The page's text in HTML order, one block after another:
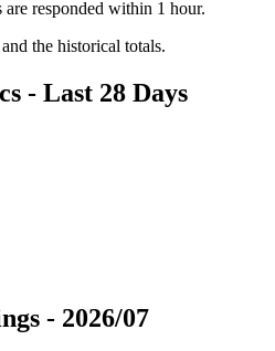
are responded within 1 hour.
the historical totals.
- Last 28 Days
- 2026/07